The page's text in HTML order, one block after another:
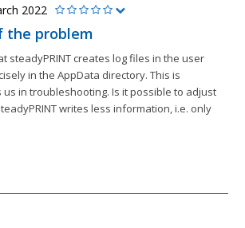
2022
the problem
steadyPRINT creates log files in the user
in the AppData directory. This is
in troubleshooting. Is it possible to adjust
writes less information, i.e. only